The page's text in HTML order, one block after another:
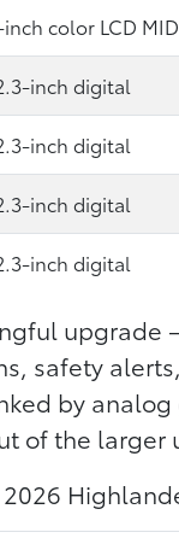
color LCD MID
inch digital
inch digital
inch digital
inch digital
safety
by
of the larger